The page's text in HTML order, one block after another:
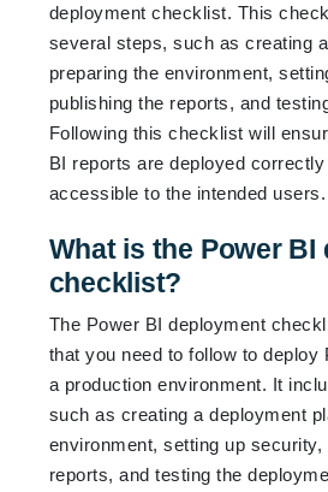
deployment checklist. This
several steps, such as creating
preparing the environment,
publishing the reports, and
Following this checklist will
BI reports are deployed
accessible to the intended users.
What is the Power BI
checklist?
The Power BI deployment
that you need to follow to deploy
a production environment. It
such as creating a deployment
environment, setting up security,
reports, and testing the